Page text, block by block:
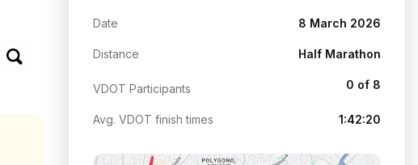
Date 8 March 2026
Distance Half Marathon
VDOT Participants 0 of 8
Avg. VDOT finish times 1:42:20